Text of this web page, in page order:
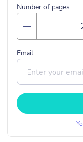
Number of pages
Email